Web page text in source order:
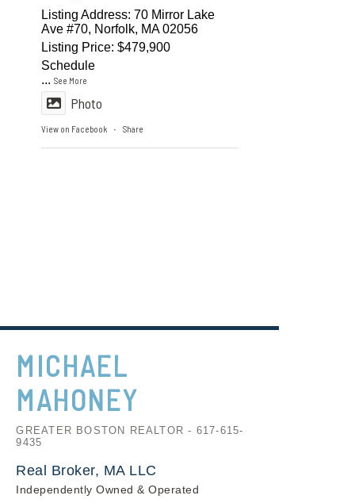
Listing Address: 70 Mirror Lake
Ave #70, Norfolk, MA 02056
Listing Price: $479,900
Schedule
...See More
Photo
View on Facebook · Share
MICHAEL
MAHONEY
GREATER BOSTON REALTOR - 617-615-
9435
Real Broker, MA LLC
Independently Owned & Operated